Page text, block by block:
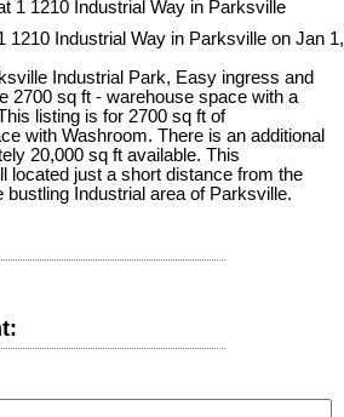
1210 Industrial Way in Parksville on Jan 1,
Industrial Park, Easy ingress and
2700 sq ft - warehouse space with a
listing is for 2700 sq ft of
with Washroom. There is an additional
20,000 sq ft available. This
located just a short distance from the
bustling Industrial area of Parksville.